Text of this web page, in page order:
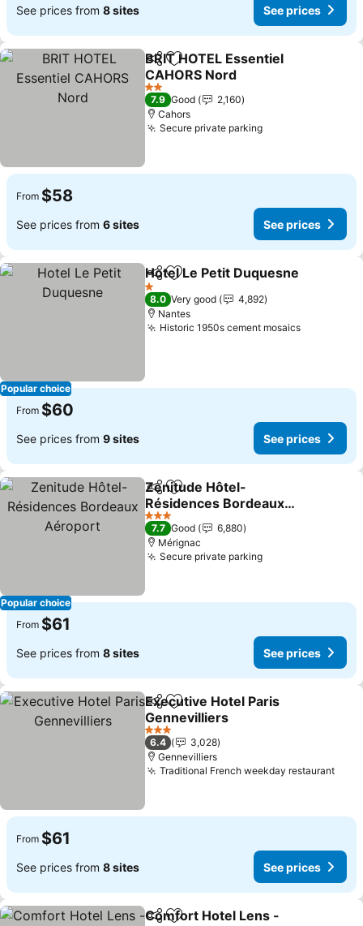
See prices from 8 sites See prices
ShareAdd to favorites
BRIT HOTEL Essentiel
CAHORS Nord
2 Stars
7.9 Good
2,160
Cahors
Secure private parking
From $58
See prices from 6 sites See prices
Popular choice
ShareAdd to favorites
Hotel Le Petit Duquesne
1 Stars
8.0 Very good
4,892
Nantes
Historic 1950s cement mosaics
From $60
See prices from 9 sites See prices
Popular choice
ShareAdd to favorites
Zenitude Hôtel-
Résidences Bordeaux
Aéroport
3 Stars
7.7 Good
6,880
Mérignac
Secure private parking
From $61
See prices from 8 sites See prices
ShareAdd to favorites
Executive Hotel Paris
Gennevilliers
3 Stars
6.4
3,028
Gennevilliers
Traditional French weekday restaurant
From $61
See prices from 8 sites See prices
Share
Comfort Hotel Lens -